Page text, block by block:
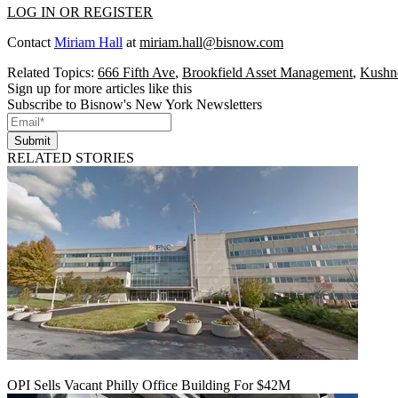
LOG IN OR REGISTER
Contact Miriam Hall at miriam.hall@bisnow.com
Related Topics: 666 Fifth Ave, Brookfield Asset Management,
Sign up for more articles like this
Subscribe to Bisnow's New York Newsletters
Submit
RELATED STORIES
OPI Sells Vacant Philly Office Building For $42M